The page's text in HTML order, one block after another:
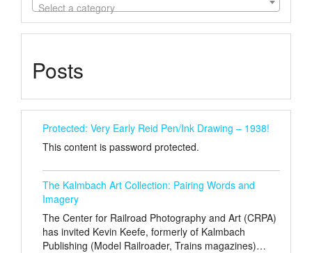
Select a category
Posts
Protected: Very Early Reid Pen/Ink Drawing – 1938!
This content is password protected.
The Kalmbach Art Collection: Pairing Words and
Imagery
The Center for Railroad Photography and Art (CRPA)
has invited Kevin Keefe, formerly of Kalmbach
Publishing (Model Railroader, Trains magazines)…